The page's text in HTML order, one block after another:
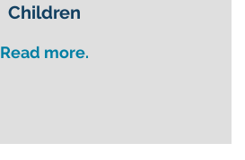
Children
Read more.